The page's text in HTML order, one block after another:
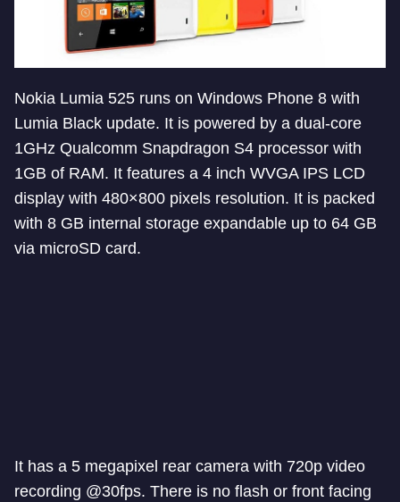
Nokia Lumia 525 runs on Windows Phone 8 with
Lumia Black update. It is powered by a dual-core
1GHz Qualcomm Snapdragon S4 processor with
1GB of RAM. It features a 4 inch WVGA IPS LCD
display with 480×800 pixels resolution. It is packed
with 8 GB internal storage expandable up to 64 GB
via microSD card.
It has a 5 megapixel rear camera with 720p video
recording @30fps. There is no flash or front facing